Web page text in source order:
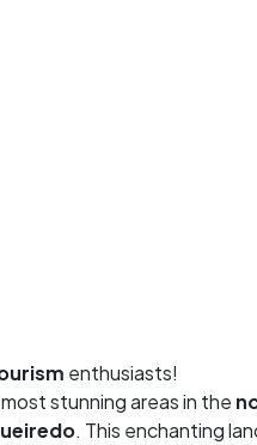
enthusiasts!
stunning areas in the
. This enchanting